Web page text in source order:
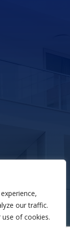
our traffic.
of cookies.
Statement